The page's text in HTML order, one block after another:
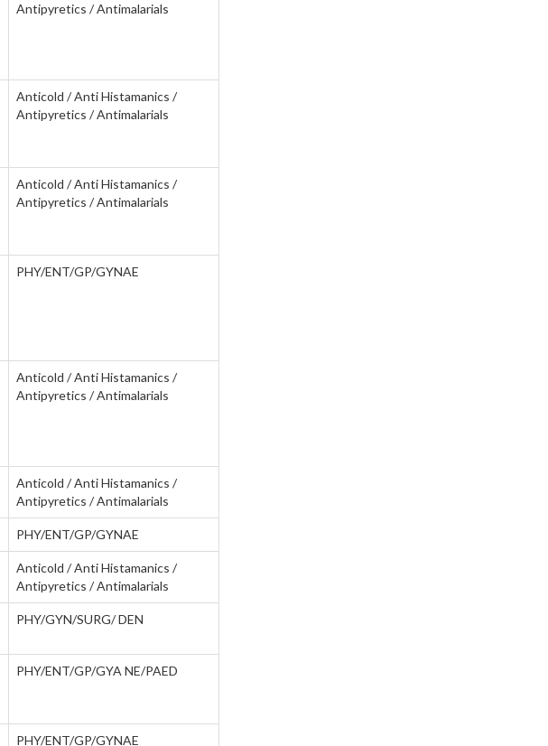
Antipyretics / Antimalarials
Anticold / Anti Histamanics /
Antipyretics / Antimalarials
Anticold / Anti Histamanics /
Antipyretics / Antimalarials
PHY/ENT/GP/GYNAE
Anticold / Anti Histamanics /
Antipyretics / Antimalarials
Anticold / Anti Histamanics /
Antipyretics / Antimalarials
PHY/ENT/GP/GYNAE
Anticold / Anti Histamanics /
Antipyretics / Antimalarials
PHY/GYN/SURG/ DEN
PHY/ENT/GP/GYA NE/PAED
PHY/ENT/GP/GYNAE